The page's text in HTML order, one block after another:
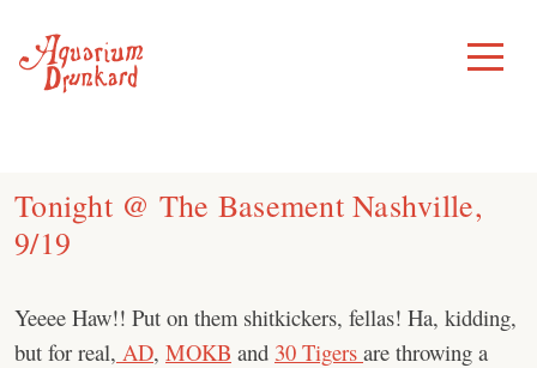
content
Toggle
Menu
Tonight @ The Basement Nashville,
9/19
Yeeee Haw!! Put on them shitkickers, fellas! Ha, kidding,
but for real, AD, MOKB and 30 Tigers are throwing a